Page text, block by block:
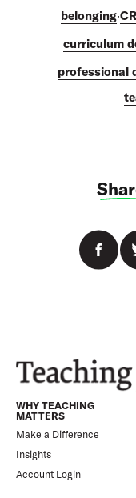
belonging·
curriculum
professional
WHY TEACHING
MATTERS
Make a Difference
Insights
Account Login